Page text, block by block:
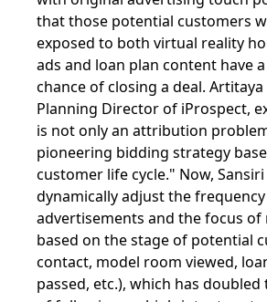
that those potential customers
exposed to both virtual reality
ads and loan plan content have
chance of closing a deal. Artitaya
Planning Director of iProspect,
is not only an attribution
pioneering bidding strategy
customer life cycle." Now, Sansiri
dynamically adjust the
advertisements and the focus of
based on the stage of potential
contact, model room viewed,
passed, etc.), which has